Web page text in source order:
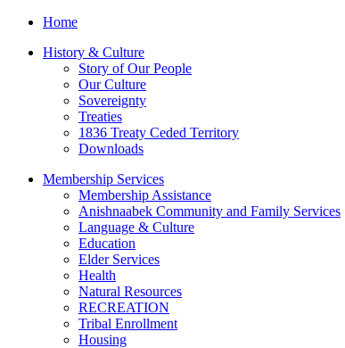
Home
History & Culture
Story of Our People
Our Culture
Sovereignty
Treaties
1836 Treaty Ceded Territory
Downloads
Membership Services
Membership Assistance
Anishnaabek Community and Family Services
Language & Culture
Education
Elder Services
Health
Natural Resources
RECREATION
Tribal Enrollment
Housing